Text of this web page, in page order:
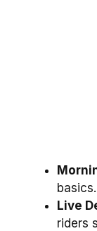
basics.
Live
riders